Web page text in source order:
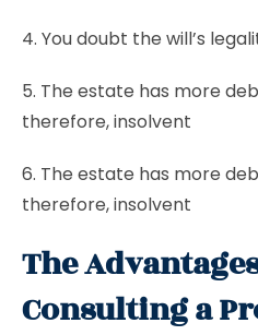
4. You doubt the will’s
5. The estate has more
therefore, insolvent
6. The estate has more
therefore, insolvent
The
Consulting a